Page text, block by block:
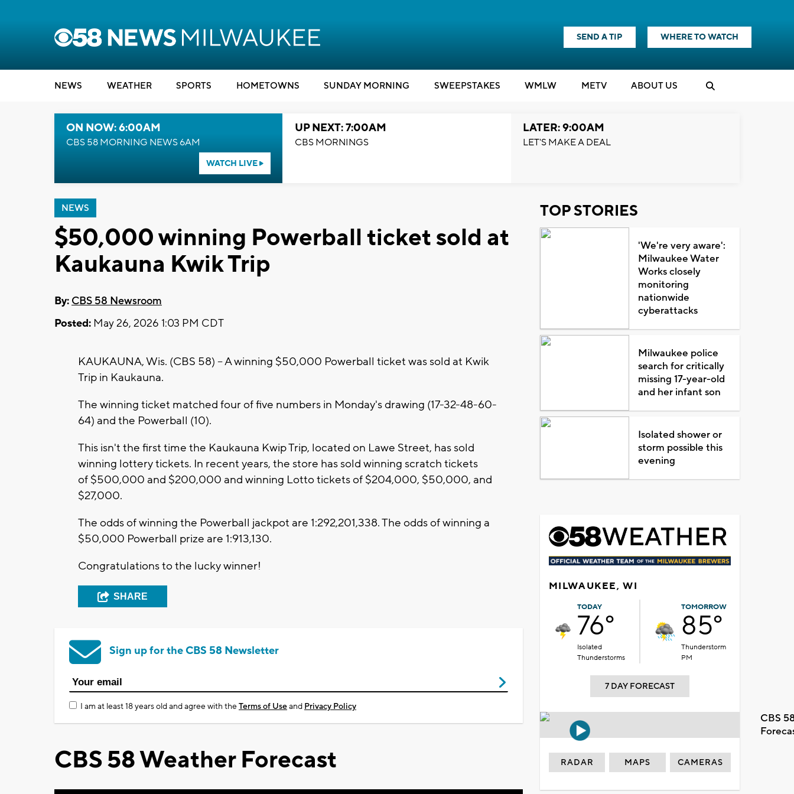
SEND A TIP WHERE TO WATCH
NEWS WEATHER SPORTS HOMETOWNS SUNDAY MORNING SWEEPSTAKES WMLW METV ABOUT US
ON NOW: 6:00AM
CBS 58 MORNING NEWS 6AM
WATCH LIVE
UP NEXT: 7:00AM
CBS MORNINGS
LATER: 9:00AM
LET'S MAKE A DEAL
NEWS
$50,000 winning Powerball ticket sold at
Kaukauna Kwik Trip
By: CBS 58 Newsroom
Posted: May 26, 2026 1:03 PM CDT
KAUKAUNA, Wis. (CBS 58) -- A winning $50,000 Powerball ticket was sold at Kwik
Trip in Kaukauna.
The winning ticket matched four of five numbers in Monday's drawing (17-32-48-60-
64) and the Powerball (10).
This isn't the first time the Kaukauna Kwip Trip, located on Lawe Street, has sold
winning lottery tickets. In recent years, the store has sold winning scratch tickets
of $500,000 and $200,000 and winning Lotto tickets of $204,000, $50,000, and
$27,000.
The odds of winning the Powerball jackpot are 1:292,201,338. The odds of winning a
$50,000 Powerball prize are 1:913,130.
Congratulations to the lucky winner!
SHARE
Sign up for the CBS 58 Newsletter
I am at least 18 years old and agree with theTerms of Useand Privacy Policy
CBS 58 Weather Forecast
TOP STORIES
'We're very aware':
Milwaukee Water
Works closely
monitoring
nationwide
cyberattacks
Milwaukee police
search for critically
missing 17-year-old
and her infant son
Isolated shower or
storm possible this
evening
MILWAUKEE, WI
TODAY
76°
Isolated
Thunderstorms
TOMORROW
85°
Thunderstorm
PM
7 DAY FORECAST
CBS
RADAR MAPS CAMERAS